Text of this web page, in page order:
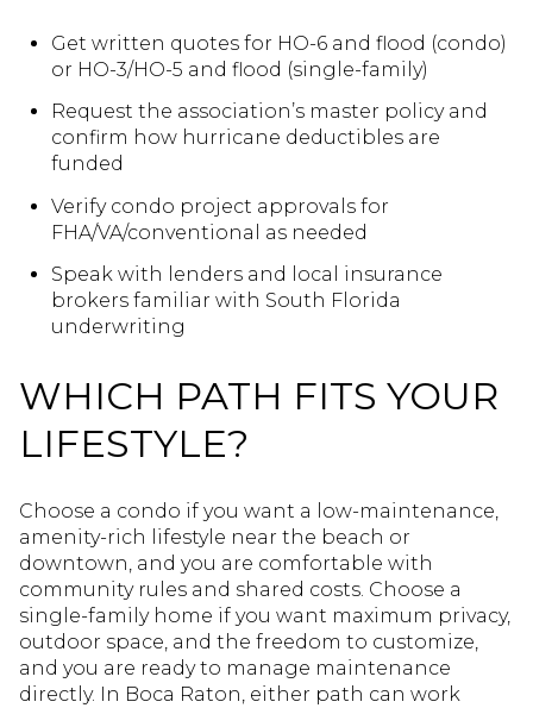
Get written quotes for HO-6 and flood (condo)
or HO-3/HO-5 and flood (single-family)
Request the association’s master policy and
confirm how hurricane deductibles are
funded
Verify condo project approvals for
FHA/VA/conventional as needed
Speak with lenders and local insurance
brokers familiar with South Florida
underwriting
WHICH PATH FITS YOUR
LIFESTYLE?
Choose a condo if you want a low-maintenance,
amenity-rich lifestyle near the beach or
downtown, and you are comfortable with
community rules and shared costs. Choose a
single-family home if you want maximum privacy,
outdoor space, and the freedom to customize,
and you are ready to manage maintenance
directly. In Boca Raton, either path can work